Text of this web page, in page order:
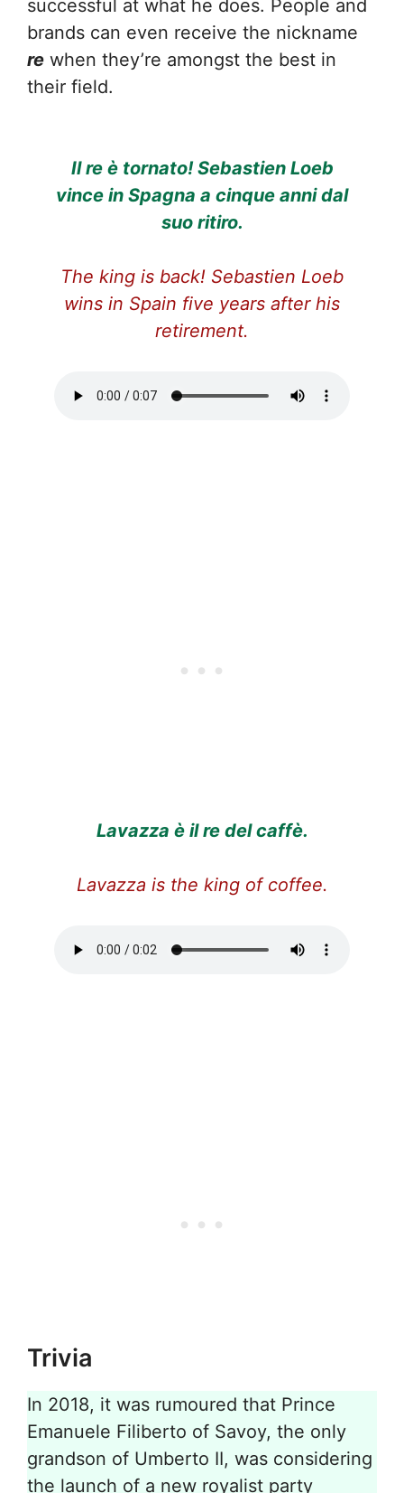
successful at what he does. People and
brands can even receive the nickname
re when they’re amongst the best in
their field.
Il re è tornato! Sebastien Loeb
vince in Spagna a cinque anni dal
suo ritiro.
The king is back! Sebastien Loeb
wins in Spain five years after his
retirement.
Lavazza è il re del caffè.
Lavazza is the king of coffee.
Trivia
In 2018, it was rumoured that Prince
Emanuele Filiberto of Savoy, the only
grandson of Umberto II, was considering
the launch of a new royalist party